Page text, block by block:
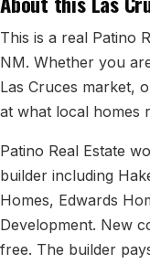
All
Anthony
Santa Teresa
Sunland Park
This is a real Patino
NM. Whether you
Las Cruces market,
at what local homes
Patino Real Estate
builder including
Homes, Edwards
Development. New
free. The builder